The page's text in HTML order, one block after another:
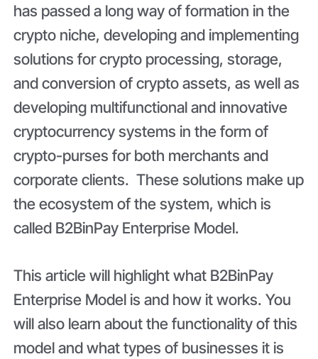
has passed a long way of formation in the
crypto niche, developing and implementing
solutions for crypto processing, storage,
and conversion of crypto assets, as well as
developing multifunctional and innovative
cryptocurrency systems in the form of
crypto-purses for both merchants and
corporate clients. These solutions make up
the ecosystem of the system, which is
called B2BinPay Enterprise Model.
This article will highlight what B2BinPay
Enterprise Model is and how it works. You
will also learn about the functionality of this
model and what types of businesses it is